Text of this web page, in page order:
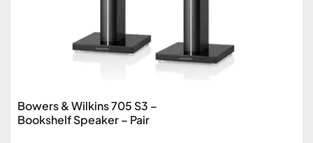
Bowers & Wilkins 705 S3 –
Bookshelf Speaker – Pair